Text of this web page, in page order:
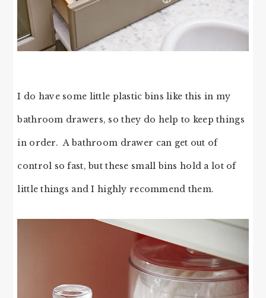
I do have some little plastic bins like this in my
bathroom drawers, so they do help to keep things
in order. A bathroom drawer can get out of
control so fast, but these small bins hold a lot of
little things and I highly recommend them.